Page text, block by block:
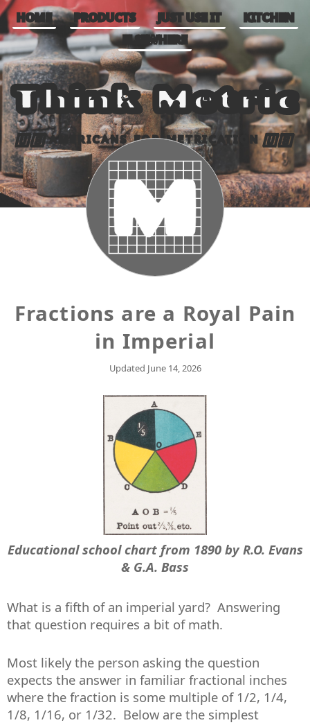
HOME PRODUCTS JUST USE IT
KITCHEN
ELSEWHERE
Think Metric
🇺🇸 AMERICANS FOR METRICATION 🇺🇸
Fractions are a Royal Pain
in Imperial
Updated June 14, 2026
Educational school chart from 1890 by R.O. Evans
& G.A. Bass
What is a fifth of an imperial yard? Answering
that question requires a bit of math.
Most likely the person asking the question
expects the answer in familiar fractional inches
where the fraction is some multiple of 1/2, 1/4,
1/8, 1/16, or 1/32. Below are the simplest